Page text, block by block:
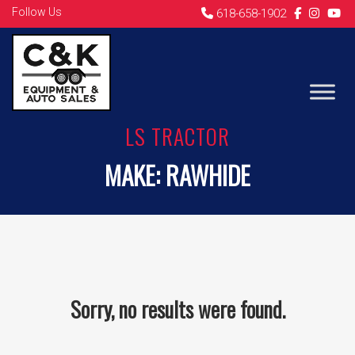
Follow Us 618-658-1902
LS TRACTOR
MAKE:RAWHIDE
Sorry, no results were found.